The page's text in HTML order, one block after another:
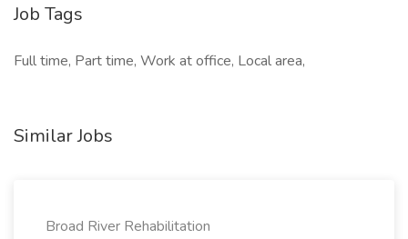
Job Tags
Full time, Part time, Work at office, Local area,
Similar Jobs
Broad River Rehabilitation